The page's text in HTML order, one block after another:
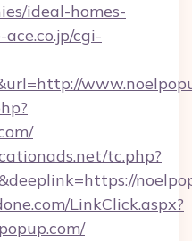
ideal-homes-
cgi-
tc.php?
LinkClick.aspx?